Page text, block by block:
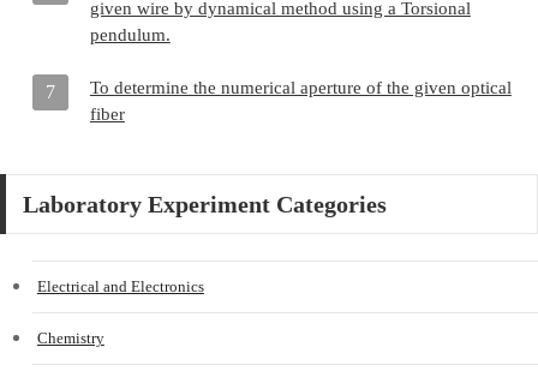
given wire by dynamical method using a Torsional
pendulum.
7
To determine the numerical aperture of the given optical
fiber
Laboratory Experiment Categories
Electrical and Electronics
Chemistry